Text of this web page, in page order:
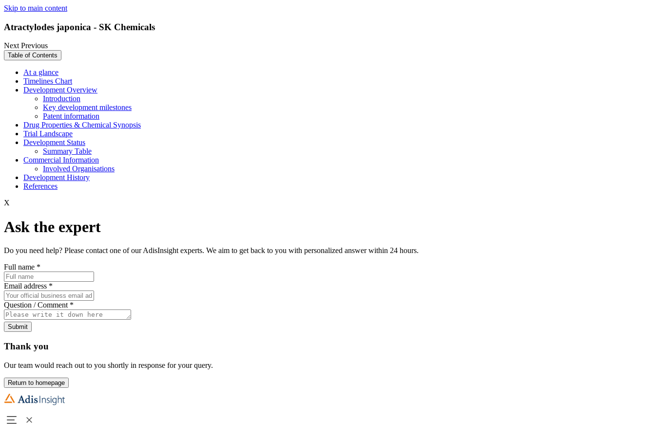
Skip to main content
Atractylodes japonica - SK Chemicals
NextPrevious
Table of Contents
At a glance
Timelines Chart
Development Overview
Introduction
Key development milestones
Patent information
Drug Properties & Chemical Synopsis
Trial Landscape
Development Status
Summary Table
Commercial Information
Involved Organisations
Development History
References
X
Ask the expert
Do you need help? Please contact one of our AdisInsight experts. We aim to get back to you with personalized answer within 24 hours.
Full name *
Email address *
Question / Comment *
Submit
Thank you
Our team would reach out to you shortly in response for your query.
Return to homepage